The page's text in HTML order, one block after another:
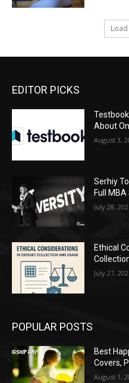
EDITOR PICKS
About
August 3,
Serhiy
Full
July 28,
Ethical
July 27,
POPULAR POSTS
Best
Covers,
August 1,